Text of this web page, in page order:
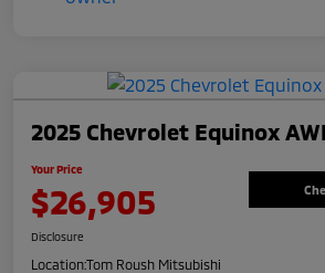
2025 Chevrolet Equinox
Your Price
$26,905
Disclosure
Location:Tom Roush Mitsubishi